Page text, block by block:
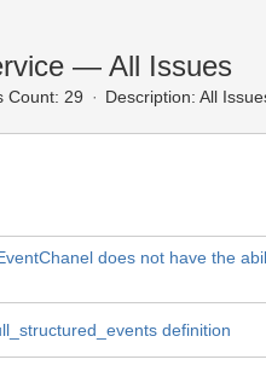
— All Issues
Count: 29 Description: All
does not have the
definition